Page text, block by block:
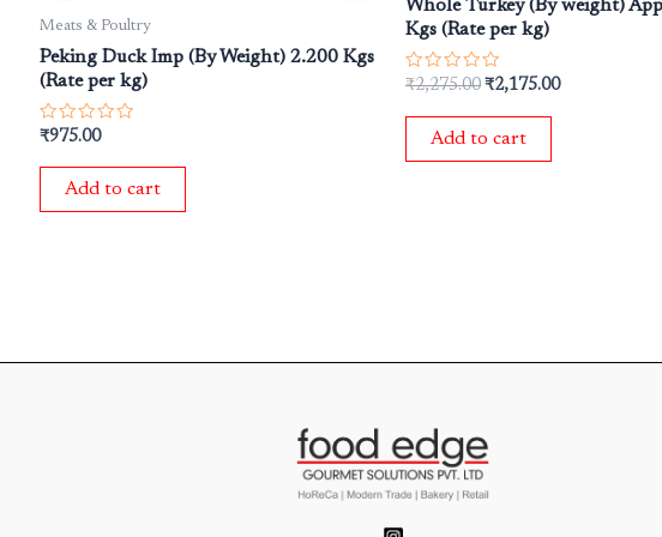
Meats & Poultry
Peking Duck Imp (By Weight) 2.200 Kgs
(Rate per kg)
Rated
out
₹975.00
Add to cart
Whole Turkey (By weight)
Kgs (Rate per kg)
Rated
out
₹2,275.00 ₹2,175.00
Add to cart